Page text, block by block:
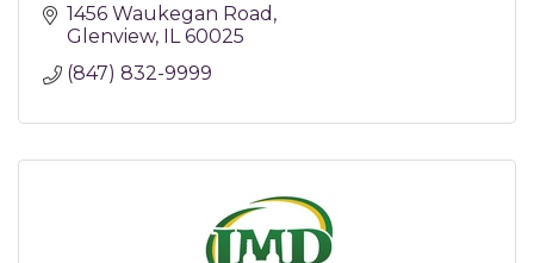
1456 Waukegan Road
Glenview IL 60025
(847) 832-9999